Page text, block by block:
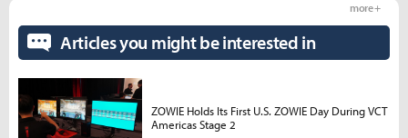
Articles you might be interested in
more +
ZOWIE Holds Its First U.S. ZOWIE Day During VCT
Americas Stage 2